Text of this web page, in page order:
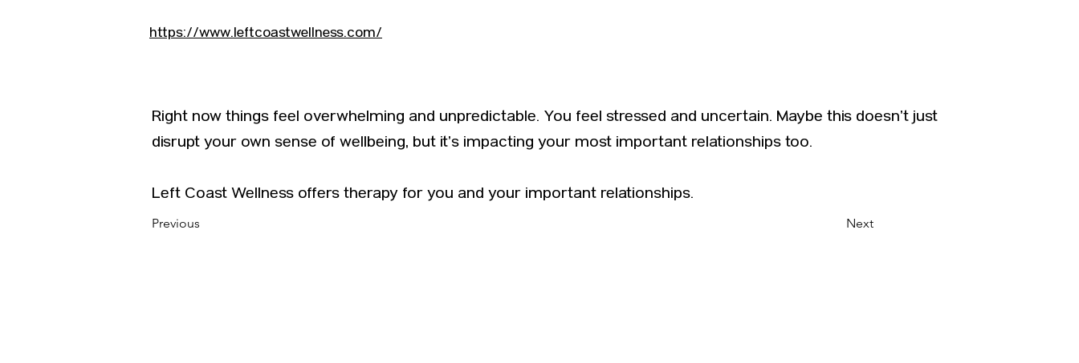
https://www.leftcoastwellness.com/
Right now things feel overwhelming and unpredictable. You feel stressed and uncertain. Maybe this doesn’t just
disrupt your own sense of wellbeing, but it’s impacting your most important relationships too.
Left Coast Wellness offers therapy for you and your important relationships.
Previous Next